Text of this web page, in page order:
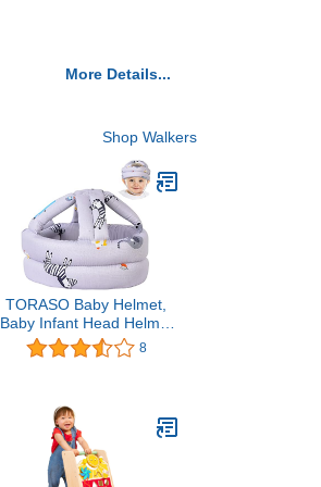
More Details...
Shop Walkers
TORASO Baby Helmet,
Baby Infant Head Helmet
for Crawling, Head
Cushion Bumper Bonnet,
for Age 6-36 Months(A)
8